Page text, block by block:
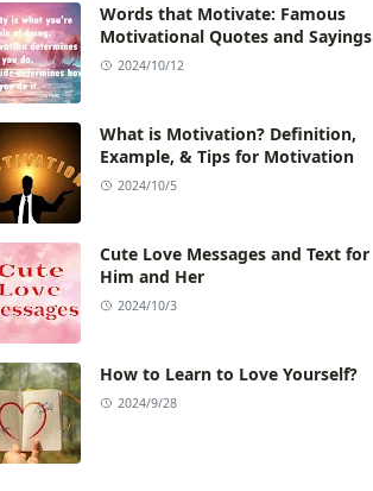
Words that Motivate: Famous
Motivational Quotes and Sayings
2024/10/12
What is Motivation? Definition,
Example, & Tips for Motivation
2024/10/5
Cute Love Messages and Text for
Him and Her
2024/10/3
How to Learn to Love Yourself?
2024/9/28